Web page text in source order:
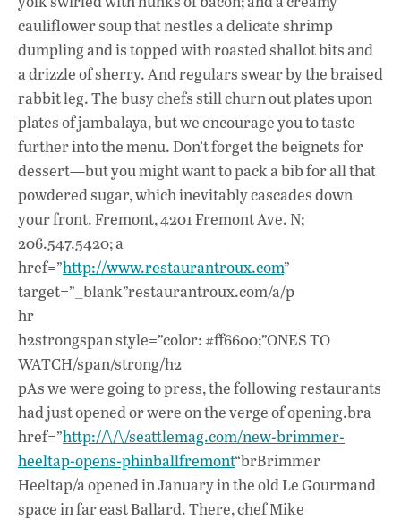
cauliflower soup that nestles a delicate shrimp
dumpling and is topped with roasted shallot bits and
a drizzle of sherry. And regulars swear by the braised
rabbit leg. The busy chefs still churn out plates upon
plates of jambalaya, but we encourage you to taste
further into the menu. Don’t forget the beignets for
dessert—but you might want to pack a bib for all that
powdered sugar, which inevitably cascades down
your front. Fremont, 4201 Fremont Ave. N;
206.547.5420; a
href=”http://www.restaurantroux.com”
target=”_blank”restaurantroux.com/a/p
hr
h2strongspan style=”color: #ff6600;”ONES TO
WATCH/span/strong/h2
pAs we were going to press, the following restaurants
had just opened or were on the verge of opening.bra
href=”http://\/\/seattlemag.com/new-brimmer-
heeltap-opens-phinballfremont“brBrimmer
Heeltap/a opened in January in the old Le Gourmand
space in far east Ballard. There, chef Mike